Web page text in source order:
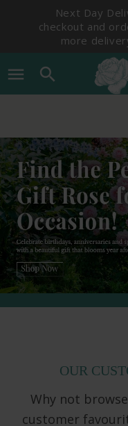
Next Day
checkout and
more
menu search
OUR
Why not
customer